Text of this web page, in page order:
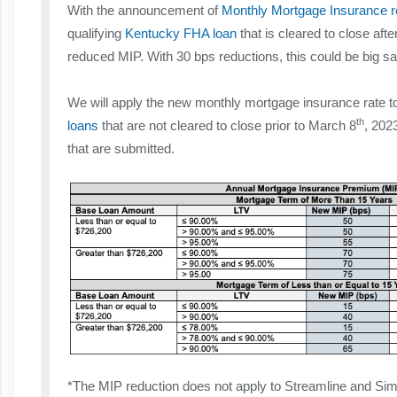
With the announcement of Monthly Mortgage Insurance
qualifying Kentucky FHA loan that is cleared to close
reduced MIP. With 30 bps reductions, this could be big
We will apply the new monthly mortgage insurance rate
loans that are not cleared to close prior to March 8th,
that are submitted.
*The MIP reduction does not apply to Streamline and